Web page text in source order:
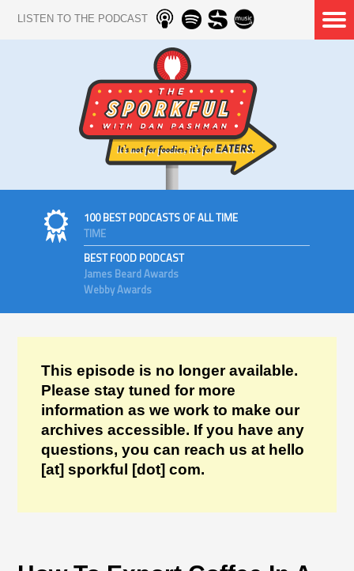
LISTEN TO THE PODCAST
100 BEST PODCASTS OF ALL TIME
TIME
BEST FOOD PODCAST
James Beard Awards
Webby Awards
This episode is no longer available.
Please stay tuned for more
information as we work to make our
archives accessible. If you have any
questions, you can reach us at hello
[at] sporkful [dot] com.